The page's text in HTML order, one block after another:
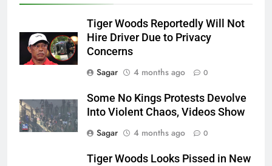
Tiger Woods Reportedly Will Not
Hire Driver Due to Privacy
Concerns
Sagar
4 months ago 0
Some No Kings Protests Devolve
Into Violent Chaos, Videos Show
Sagar
4 months ago 0
Tiger Woods Looks Pissed in New